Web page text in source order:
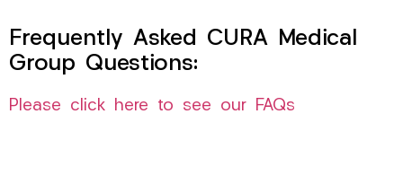
Frequently Asked CURA Medical
Group Questions:
Please click here to see our FAQs